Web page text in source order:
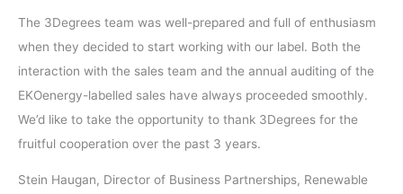
The 3Degrees team was well-prepared and full of enthusiasm
when they decided to start working with our label. Both the
interaction with the sales team and the annual auditing of the
EKOenergy-labelled sales have always proceeded smoothly.
We’d like to take the opportunity to thank 3Degrees for the
fruitful cooperation over the past 3 years.
Stein Haugan, Director of Business Partnerships, Renewable